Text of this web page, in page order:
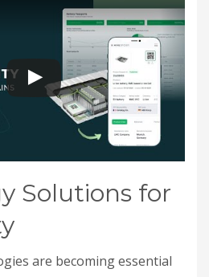
Solutions for
are becoming essential